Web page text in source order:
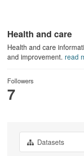
Health and care
Health and care
and improvement. read
Followers
7
Datasets